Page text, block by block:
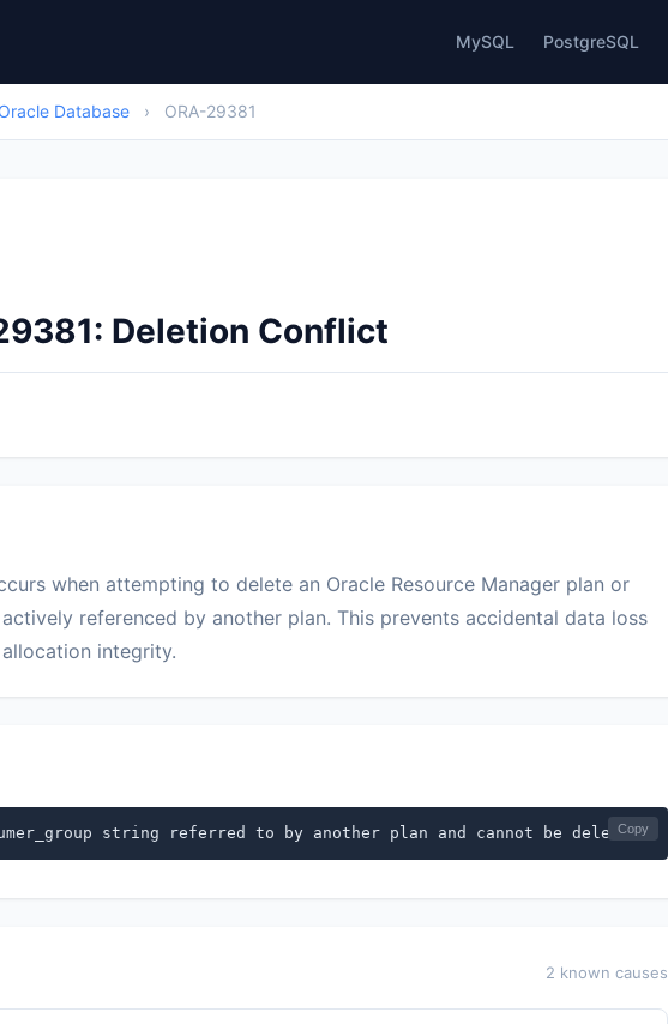
MySQL PostgreSQL
Oracle Database › ORA-29381
Deletion Conflict
when attempting to delete an Oracle Resource Manager plan or
referenced by another plan. This prevents accidental data loss
integrity.
string referred to by another plan and cannot be deleted
Copy
2 known causes